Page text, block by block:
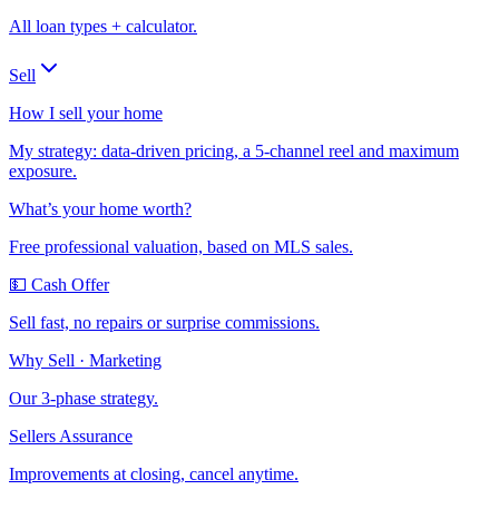
All loan types + calculator.
Sell
How I sell your home
My strategy: data-driven pricing, a 5-channel reel and maximum
exposure.
What’s your home worth?
Free professional valuation, based on MLS sales.
💵 Cash Offer
Sell fast, no repairs or surprise commissions.
Why Sell · Marketing
Our 3-phase strategy.
Sellers Assurance
Improvements at closing, cancel anytime.